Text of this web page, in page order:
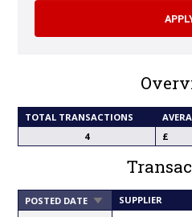
TOTAL TRANSACTIONS
4
POSTED DATE SORT
ASCENDING
SUPPLIER